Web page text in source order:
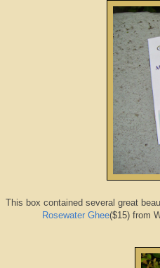
This box contained several great
Rosewater Ghee($15) from